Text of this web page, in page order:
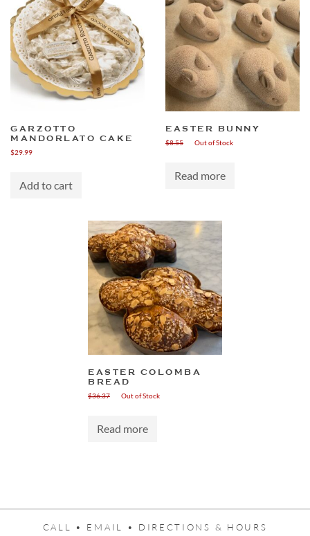
GARZOTTO
MANDORLATO CAKE
$29.99
Add to cart
EASTER BUNNY
$8.55 Out of Stock
Read more
EASTER COLOMBA
BREAD
$36.37 Out of Stock
Read more
CALL • EMAIL • DIRECTIONS & HOURS